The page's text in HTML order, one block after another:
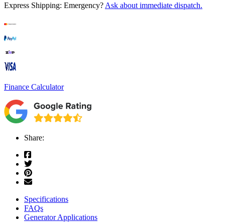
Express Shipping: Emergency? Ask about immediate dispatch.
Finance Calculator
Share:
Specifications
FAQs
Generator Applications